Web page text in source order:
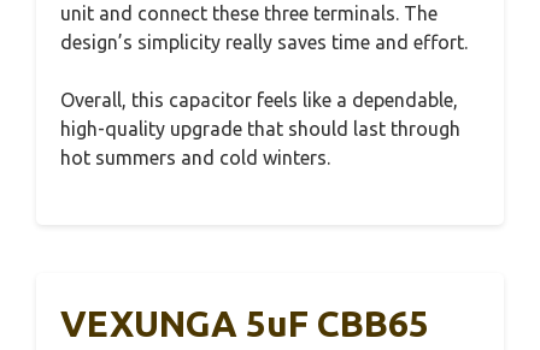
unit and connect these three terminals. The
design’s simplicity really saves time and effort.
Overall, this capacitor feels like a dependable,
high-quality upgrade that should last through
hot summers and cold winters.
VEXUNGA 5uF CBB65